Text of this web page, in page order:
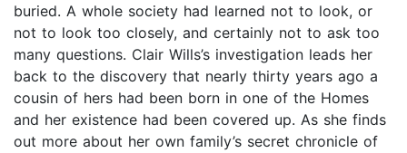
buried. A whole society had learned not to look, or
not to look too closely, and certainly not to ask too
many questions. Clair Wills’s investigation leads her
back to the discovery that nearly thirty years ago a
cousin of hers had been born in one of the Homes
and her existence had been covered up. As she finds
out more about her own family’s secret chronicle of